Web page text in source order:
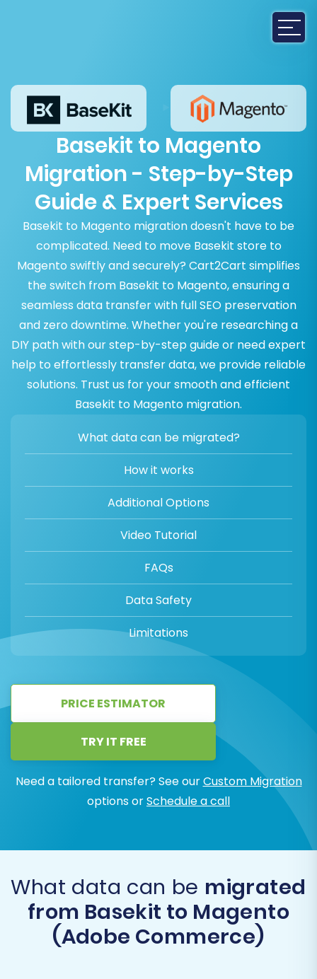
Basekit to Magento
Migration - Step-by-Step
Guide & Expert Services
Basekit to Magento migration doesn't have to be
complicated. Need to move Basekit store to
Magento swiftly and securely? Cart2Cart simplifies
the switch from Basekit to Magento, ensuring a
seamless data transfer with full SEO preservation
and zero downtime. Whether you're researching a
DIY path with our step-by-step guide or need expert
help to effortlessly transfer data, we provide reliable
solutions. Trust us for your smooth and efficient
Basekit to Magento migration.
What data can be migrated?
How it works
Additional Options
Video Tutorial
FAQs
Data Safety
Limitations
PRICE ESTIMATOR
TRY IT FREE
Need a tailored transfer? See ourCustom Migration
options orSchedule a call
What data can be migrated
from Basekit to Magento
(Adobe Commerce)